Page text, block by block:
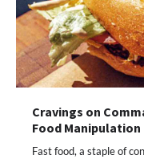
Cravings on
Food Manipulation
Fast food, a staple of